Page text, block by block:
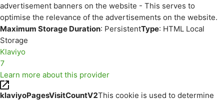
advertisement banners on the website - This serves to
optimise the relevance of the advertisements on the website.
Maximum Storage Duration: PersistentType: HTML Local
Storage
Klaviyo
7
Learn more about this provider
klaviyoPagesVisitCountV2This cookie is used to determine